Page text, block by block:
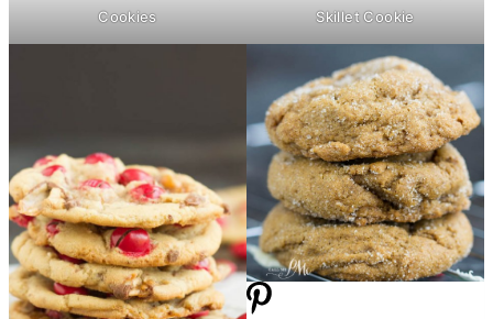
Cookies
Skillet Cookie